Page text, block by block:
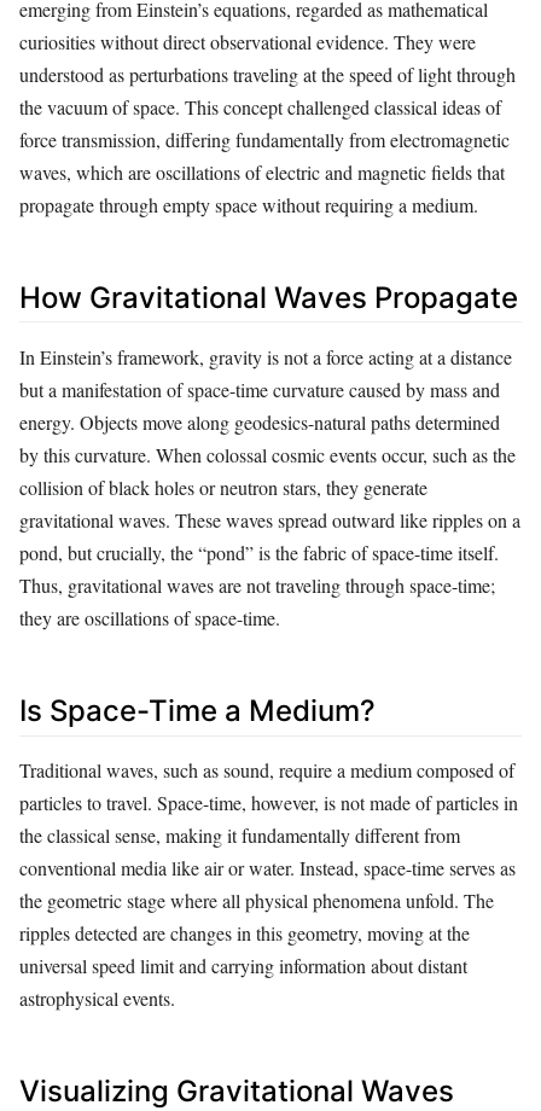
emerging from Einstein’s equations, regarded as mathematical
curiosities without direct observational evidence. They were
understood as perturbations traveling at the speed of light through
the vacuum of space. This concept challenged classical ideas of
force transmission, differing fundamentally from electromagnetic
waves, which are oscillations of electric and magnetic fields that
propagate through empty space without requiring a medium.
How Gravitational Waves Propagate
In Einstein’s framework, gravity is not a force acting at a distance
but a manifestation of space-time curvature caused by mass and
energy. Objects move along geodesics-natural paths determined
by this curvature. When colossal cosmic events occur, such as the
collision of black holes or neutron stars, they generate
gravitational waves. These waves spread outward like ripples on a
pond, but crucially, the “pond” is the fabric of space-time itself.
Thus, gravitational waves are not traveling through space-time;
they are oscillations of space-time.
Is Space-Time a Medium?
Traditional waves, such as sound, require a medium composed of
particles to travel. Space-time, however, is not made of particles in
the classical sense, making it fundamentally different from
conventional media like air or water. Instead, space-time serves as
the geometric stage where all physical phenomena unfold. The
ripples detected are changes in this geometry, moving at the
universal speed limit and carrying information about distant
astrophysical events.
Visualizing Gravitational Waves